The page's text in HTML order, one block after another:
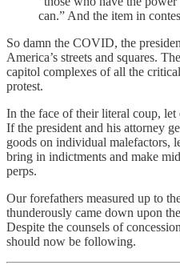
can.” And the item in
So damn the COVID, the
America’s streets and squares.
capitol complexes of all the
protest.
In the face of their literal coup, let
If the president and his attorney
goods on individual malefactors,
bring in indictments and make
perps.
Our forefathers measured up to
thunderously came down upon
Despite the counsels of
should now be following.